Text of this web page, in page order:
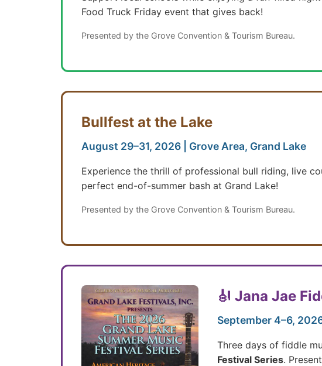
Food Truck Friday event that gives back!
Presented by the Grove Convention & Tourism Bureau.
Bullfest at the Lake
August 29–31, 2026 | Grove Area, Grand Lake
Experience the thrill of professional bull riding, live
perfect end-of-summer bash at Grand Lake!
Presented by the Grove Convention & Tourism Bureau.
🎻 Jana Jae
September 4–6,
Three days of fiddle
Festival Series.